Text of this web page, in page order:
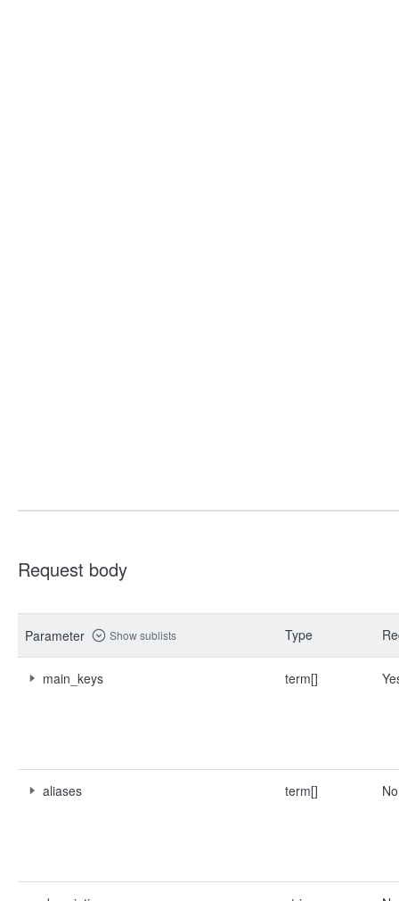
Request body
Parameter Show sublists Type
main_keys term[]
aliases term[] No